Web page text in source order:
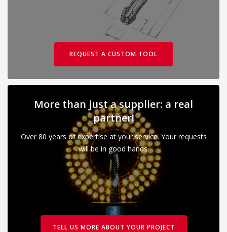
REQUEST A CUSTOM TOOL
More than just a supplier: a real
partner!
Over 80 years of expertise at your service. Your requests
will be in good hands.
TELL US MORE ABOUT YOUR PROJECT